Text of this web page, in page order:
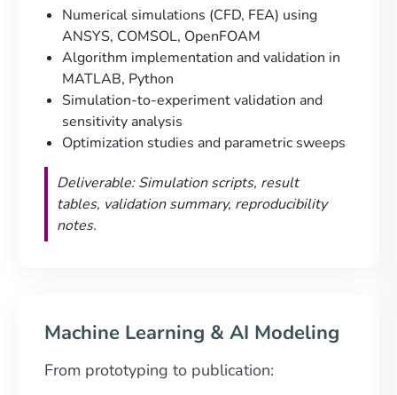
Numerical simulations (CFD, FEA) using
ANSYS, COMSOL, OpenFOAM
Algorithm implementation and validation in
MATLAB, Python
Simulation-to-experiment validation and
sensitivity analysis
Optimization studies and parametric sweeps
Deliverable: Simulation scripts, result
tables, validation summary, reproducibility
notes.
Machine Learning & AI Modeling
From prototyping to publication: